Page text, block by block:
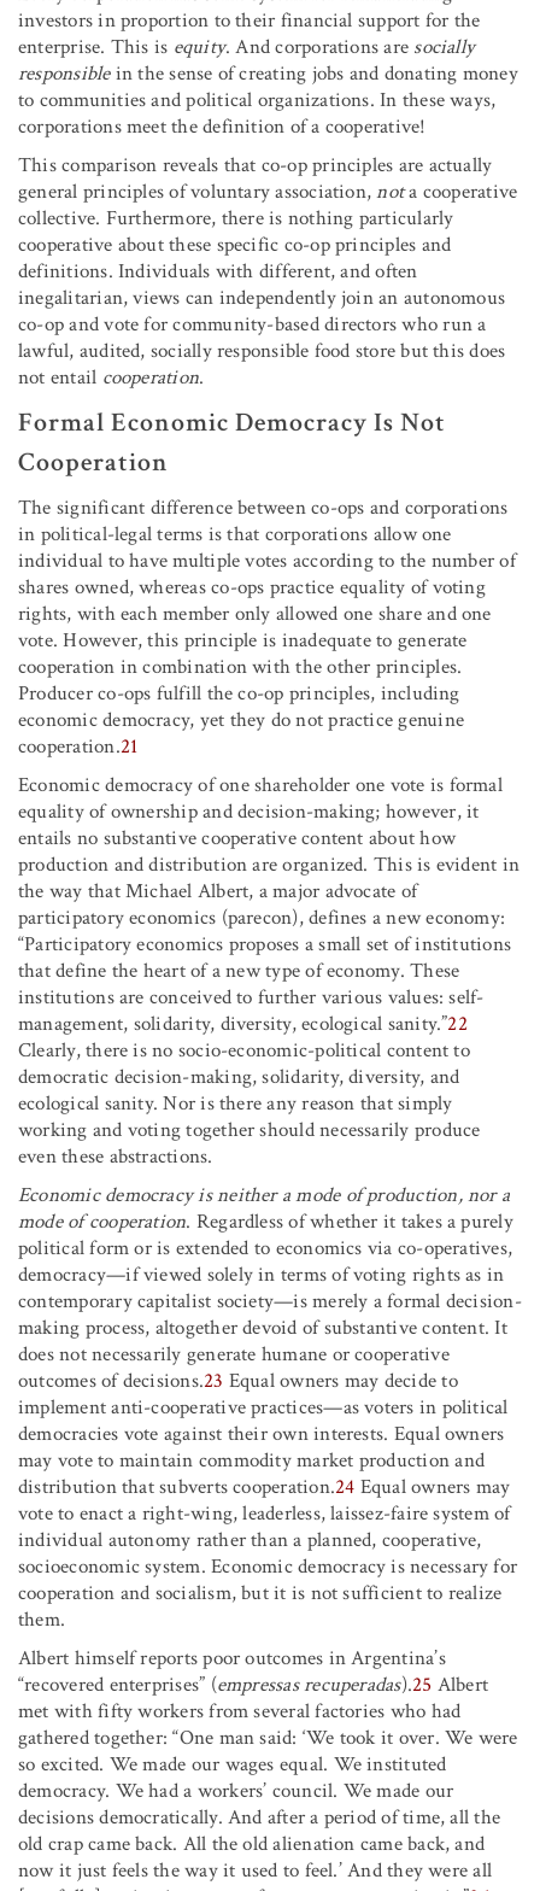
investors in proportion to their financial support for the
enterprise. This is equity. And corporations are socially
responsiblein the sense of creating jobs and donating money
to communities and political organizations. In these ways,
corporations meet the definition of a cooperative!
This comparison reveals that co-op principles are actually
general principles of voluntary association,nota cooperative
collective. Furthermore, there is nothing particularly
cooperative about these specific co-op principles and
definitions. Individuals with different, and often
inegalitarian, views can independently join an autonomous
co-op and vote for community-based directors who run a
lawful, audited, socially responsible food store but this does
not entail cooperation.
Formal Economic Democracy Is Not
Cooperation
The significant difference between co-ops and corporations
in political-legal terms is that corporations allow one
individual to have multiple votes according to the number of
shares owned, whereas co-ops practice equality of voting
rights, with each member only allowed one share and one
vote. However, this principle is inadequate to generate
cooperation in combination with the other principles.
Producer co-ops fulfill the co-op principles, including
economic democracy, yet they do not practice genuine
cooperation.21
Economic democracy of one shareholder one vote is formal
equality of ownership and decision-making; however, it
entails no substantive cooperative content about how
production and distribution are organized. This is evident in
the way that Michael Albert, a major advocate of
participatory economics (parecon), defines a new economy:
“Participatory economics proposes a small set of institutions
that define the heart of a new type of economy. These
institutions are conceived to further various values: self-
management, solidarity, diversity, ecological sanity.”22
Clearly, there is no socio-economic-political content to
democratic decision-making, solidarity, diversity, and
ecological sanity. Nor is there any reason that simply
working and voting together should necessarily produce
even these abstractions.
Economic democracy is neither a mode of production, nor a
mode of cooperation. Regardless of whether it takes a purely
political form or is extended to economics via co-operatives,
democracy—if viewed solely in terms of voting rights as in
contemporary capitalist society—is merely a formal decision-
making process, altogether devoid of substantive content. It
does not necessarily generate humane or cooperative
outcomes of decisions.23 Equal owners may decide to
implement anti-cooperative practices—as voters in political
democracies vote against their own interests. Equal owners
may vote to maintain commodity market production and
distribution that subverts cooperation.24 Equal owners may
vote to enact a right-wing, leaderless, laissez-faire system of
individual autonomy rather than a planned, cooperative,
socioeconomic system. Economic democracy is necessary for
cooperation and socialism, but it is not sufficient to realize
them.
Albert himself reports poor outcomes in Argentina’s
“recovered enterprises” (empressas recuperadas).25 Albert
met with fifty workers from several factories who had
gathered together: “One man said: ‘We took it over. We were
so excited. We made our wages equal. We instituted
democracy. We had a workers’ council. We made our
decisions democratically. And after a period of time, all the
old crap came back. All the old alienation came back, and
now it just feels the way it used to feel.’ And they were all